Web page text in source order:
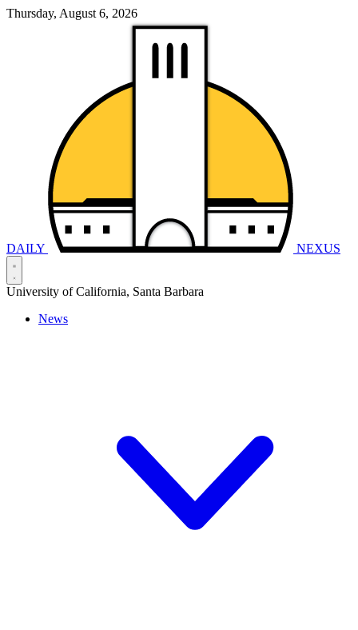
Thursday, August 6, 2026
DAILY NEXUS
University of California, Santa Barbara
News